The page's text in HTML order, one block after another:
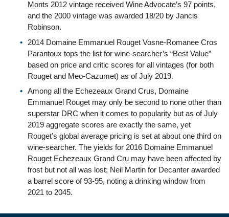
Monts 2012 vintage received Wine Advocate’s 97 points,
and the 2000 vintage was awarded 18/20 by Jancis
Robinson.
2014 Domaine Emmanuel Rouget Vosne-Romanee Cros
Parantoux tops the list for wine-searcher’s “Best Value”
based on price and critic scores for all vintages (for both
Rouget and Meo-Cazumet) as of July 2019.
Among all the Echezeaux Grand Crus, Domaine
Emmanuel Rouget may only be second to none other than
superstar DRC when it comes to popularity but as of July
2019 aggregate scores are exactly the same, yet
Rouget’s global average pricing is set at about one third on
wine-searcher. The yields for 2016 Domaine Emmanuel
Rouget Echezeaux Grand Cru may have been affected by
frost but not all was lost; Neil Martin for Decanter awarded
a barrel score of 93-95, noting a drinking window from
2021 to 2045.